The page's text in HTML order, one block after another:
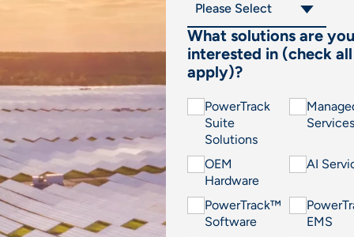
What solutions are you
interested in (check
apply)?
PowerTrack
Suite
Solutions
Services
OEM
Hardware
AI
PowerTrack™
Software
EMS